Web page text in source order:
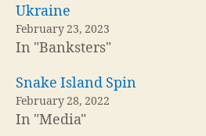
Ukraine
February 23, 2023
In "Banksters"
Snake Island Spin
February 28, 2022
In "Media"